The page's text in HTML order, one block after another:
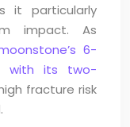
it particularly
impact. As
6-
with its two-
fracture risk